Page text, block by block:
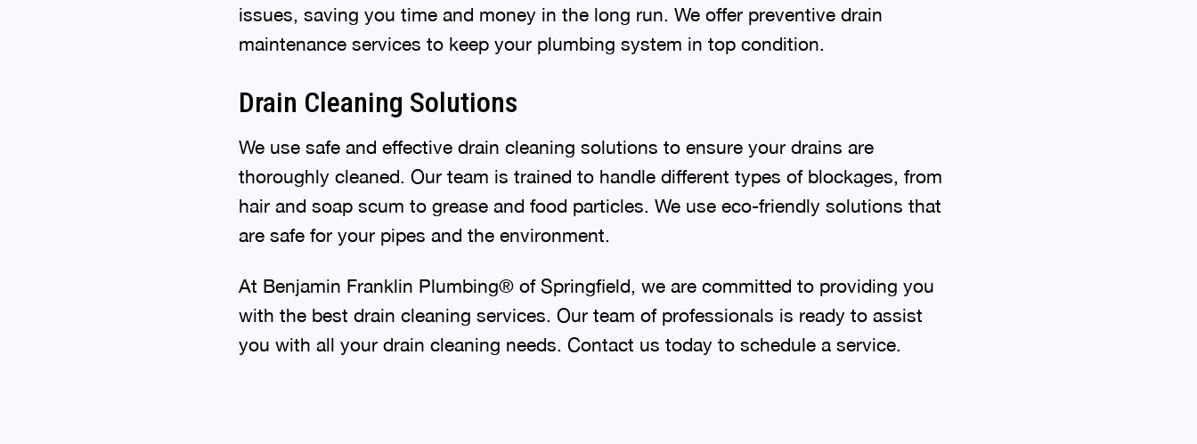
issues, saving you time and money in the long run. We offer preventive drain
maintenance services to keep your plumbing system in top condition.
Drain Cleaning Solutions
We use safe and effective drain cleaning solutions to ensure your drains are
thoroughly cleaned. Our team is trained to handle different types of blockages, from
hair and soap scum to grease and food particles. We use eco-friendly solutions that
are safe for your pipes and the environment.
At Benjamin Franklin Plumbing® of Springfield, we are committed to providing you
with the best drain cleaning services. Our team of professionals is ready to assist
you with all your drain cleaning needs. Contact us today to schedule a service.